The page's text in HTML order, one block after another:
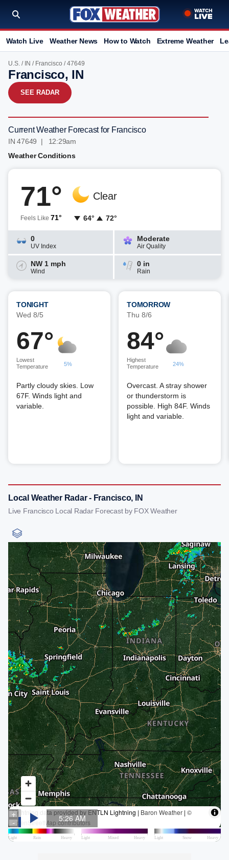
Watch Live Weather News How to Watch Extreme Weather
U.S. / IN / Francisco / 47649
Francisco, IN
SEE RADAR
Current Weather Forecast for Francisco
IN 47649 | 12:29am
Weather Conditions
71°
Feels Like 71°
Clear
64° 72°
0
UV Index
Moderate
Air Quality
NW 1 mph
Wind
0 in
Rain
TONIGHT
Wed 8/5
67°
Lowest
Temperature
5%
Partly cloudy skies. Low
67F. Winds light and
variable.
TOMORROW
Thu 8/6
84°
Highest
Temperature
24%
Overcast. A stray shower
or thunderstorm is
possible. High 84F. Winds
light and variable.
Local Weather Radar - Francisco, IN
Live Francisco Local Radar Forecast by FOX Weather